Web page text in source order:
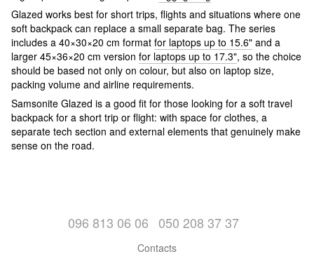
Glazed works best for short trips, flights and situations where one
soft backpack can replace a small separate bag. The series
includes a 40×30×20 cm format for laptops up to 15.6" and a
larger 45×36×20 cm version for laptops up to 17.3", so the choice
should be based not only on colour, but also on laptop size,
packing volume and airline requirements.
Samsonite Glazed is a good fit for those looking for a soft travel
backpack for a short trip or flight: with space for clothes, a
separate tech section and external elements that genuinely make
sense on the road.
096 813 06 06 050 208 37 37
Contacts